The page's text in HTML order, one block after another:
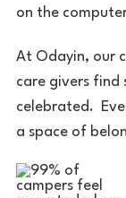
on the
At Odayin, our
care givers find
celebrated.
a space of